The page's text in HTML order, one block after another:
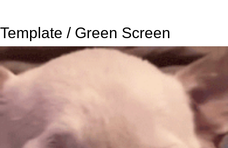
Template / Green Screen